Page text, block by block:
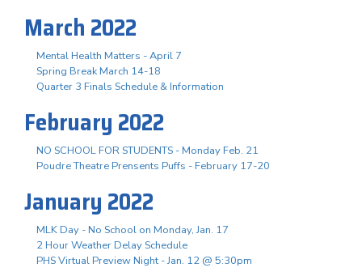
March 2022
Mental Health Matters - April 7
Spring Break March 14-18
Quarter 3 Finals Schedule & Information
February 2022
NO SCHOOL FOR STUDENTS - Monday Feb. 21
Poudre Theatre Prensents Puffs - February 17-20
January 2022
MLK Day - No School on Monday, Jan. 17
2 Hour Weather Delay Schedule
PHS Virtual Preview Night - Jan. 12 @ 5:30pm